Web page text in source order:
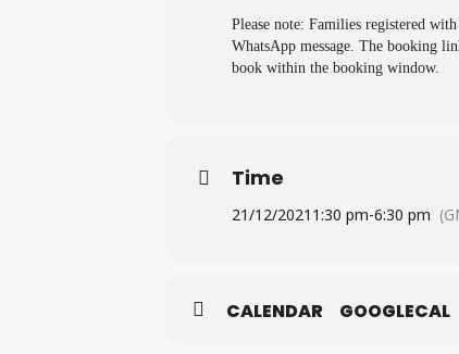
Please note: Families registered
WhatsApp message. The booking
book within the booking window.
Time
21/12/2021 1:30 pm-6:30 pm
CALENDAR GOOGLECAL